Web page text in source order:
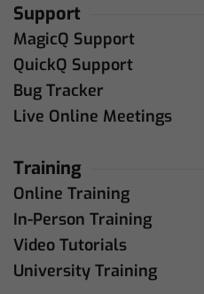
Support
MagicQ Support
QuickQ Support
Bug Tracker
Live Online Meetings
Training
Online Training
In-Person Training
Video Tutorials
University Training